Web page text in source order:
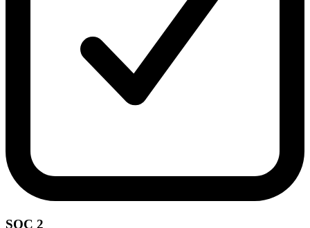
SOC 2